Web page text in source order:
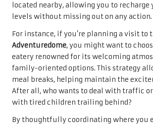
located nearby, allowing you to recharge
levels without missing out on any action.
For instance, if you’re planning a visit to
Adventuredome, you might want to
eatery renowned for its welcoming
family-oriented options. This strategy
meal breaks, helping maintain the
After all, who wants to deal with traffic
with tired children trailing behind?
By thoughtfully coordinating where you